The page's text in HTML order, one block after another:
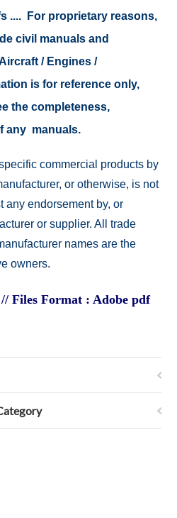
.... For proprietary reasons,
civil manuals and
/ Engines /
is for reference only,
the completeness,
any manuals.
commercial products by
or otherwise, is not
any endorsement by, or
or supplier. All trade
names are the
owners.
Files Format : Adobe pdf